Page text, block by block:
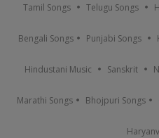
Tamil Songs Telugu Songs
Bengali Songs Punjabi Songs
Hindustani Music Sanskrit
Marathi Songs Bhojpuri Songs